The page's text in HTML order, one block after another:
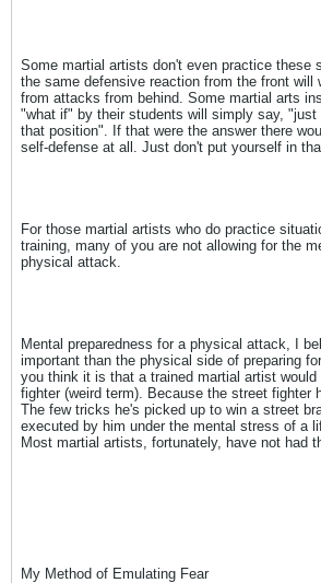
Some martial artists don't even practice these
the same defensive reaction from the front will
from attacks from behind. Some martial arts
"what if" by their students will simply say, "just
that position". If that were the answer there
self-defense at all. Just don't put yourself in
For those martial artists who do practice
training, many of you are not allowing for the
physical attack.
Mental preparedness for a physical attack, I
important than the physical side of preparing
you think it is that a trained martial artist
fighter (weird term). Because the street fighter
The few tricks he's picked up to win a street
executed by him under the mental stress of a
Most martial artists, fortunately, have not had
My Method of Emulating Fear